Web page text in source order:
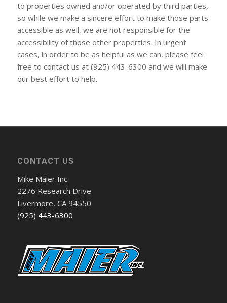
to properties owned and/or operated by third parties,
so while we make a sincere effort to make those parts
accessible as well, we are not responsible for the
accessibility of those other properties. In urgent
cases, in order to be as helpful as we can, please feel
free to contact us at (925) 443-6300 and we will make
our best effort to help.
CONTACT US
Mike Maier Inc
2276 Research Drive
Livermore, CA 94550
(925) 443-6300